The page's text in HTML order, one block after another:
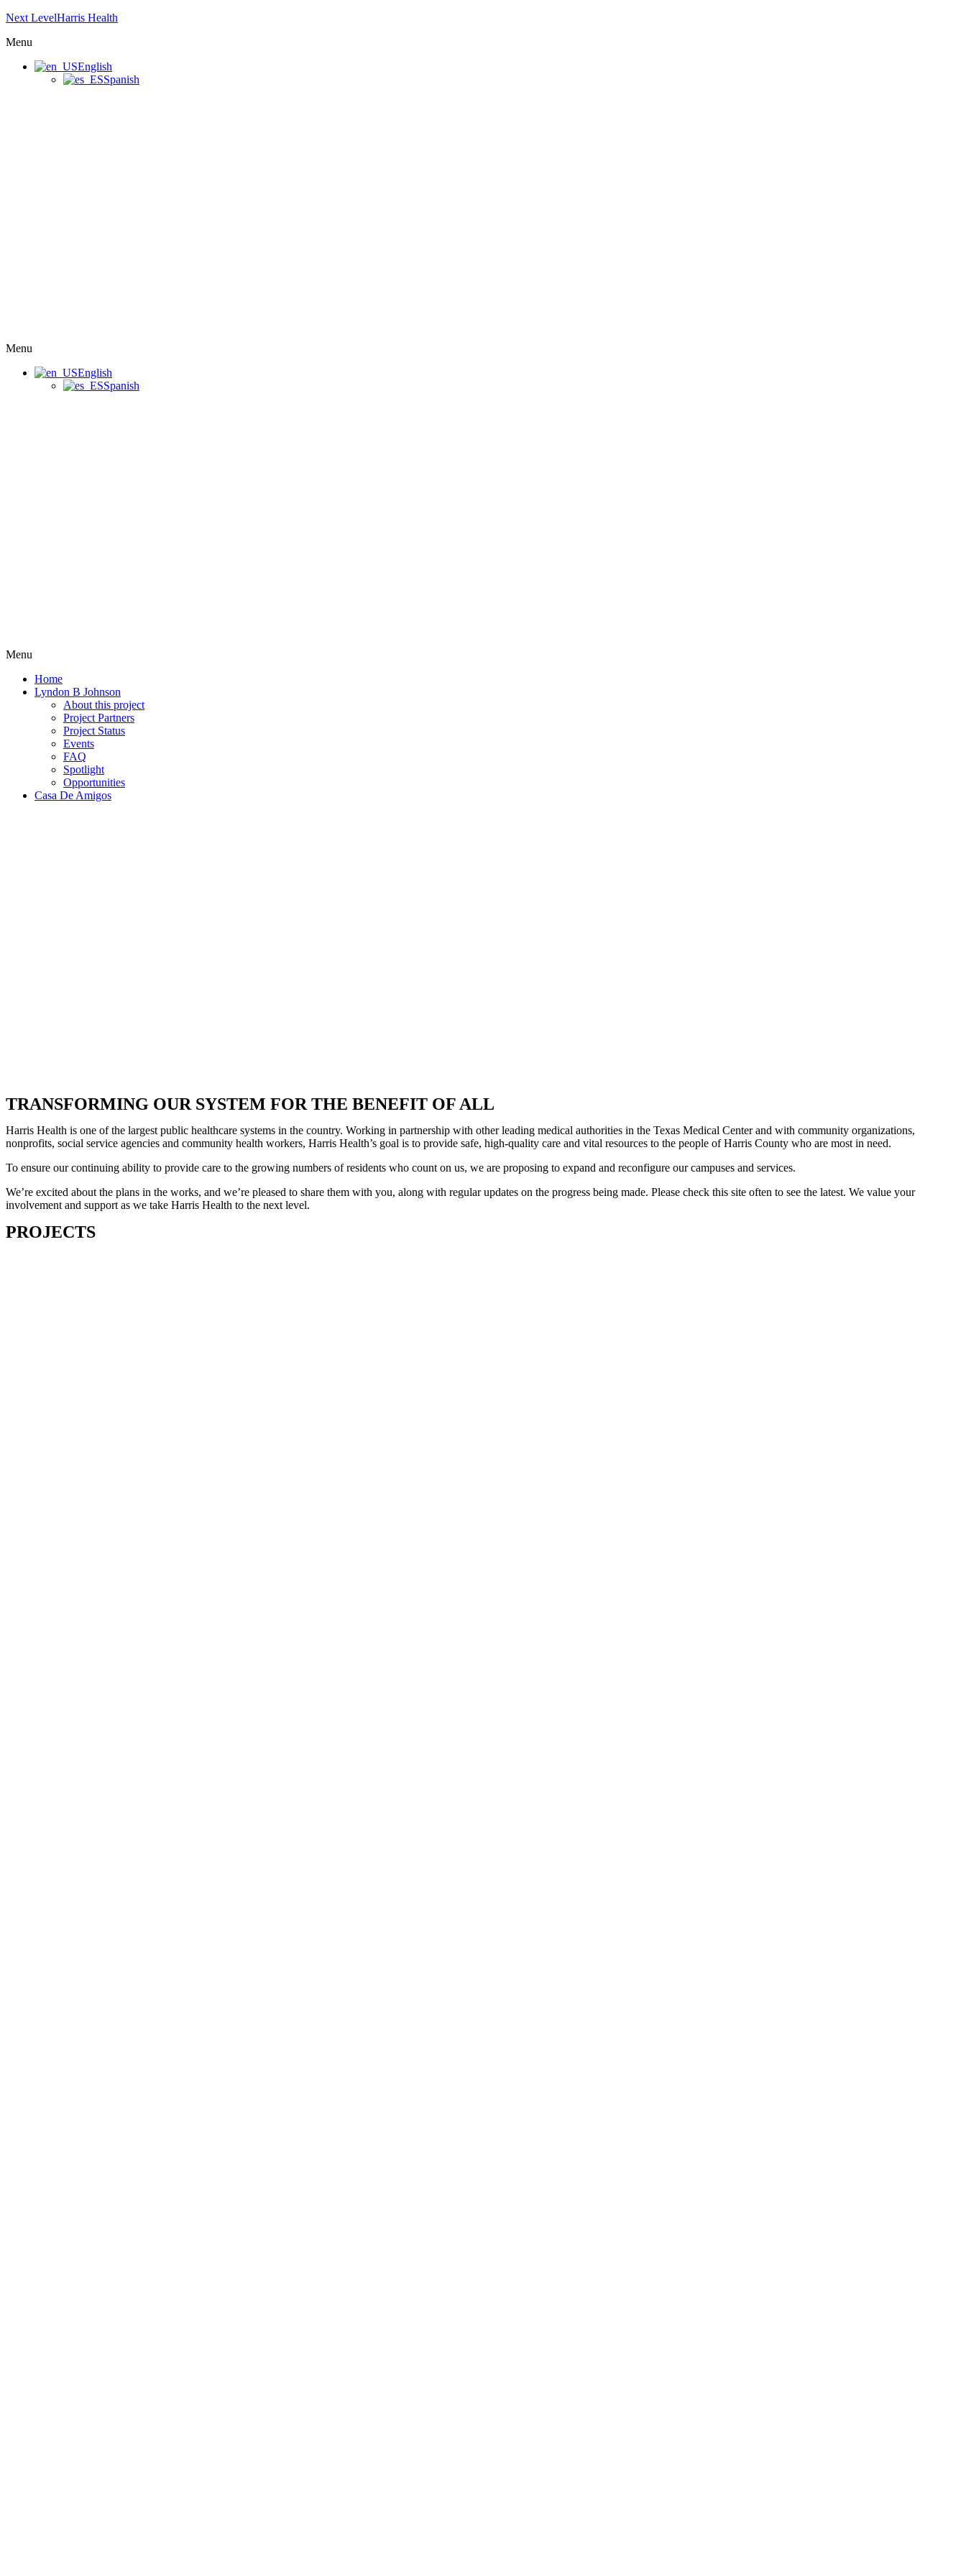
Next LevelHarris Health
Menu
English
Spanish
Menu
English
Spanish
Menu
Home
Lyndon B Johnson
About this project
Project Partners
Project Status
Events
FAQ
Spotlight
Opportunities
Casa De Amigos
TRANSFORMING OUR SYSTEM FOR THE BENEFIT OF ALL
Harris Health is one of the largest public healthcare systems in the country. Working in partnership with other leading medical authorities in the Texas Medical Center and with community organizations,
nonprofits, social service agencies and community health workers, Harris Health’s goal is to provide safe, high-quality care and vital resources to the people of Harris County who are most in need.
To ensure our continuing ability to provide care to the growing numbers of residents who count on us, we are proposing to expand and reconfigure our campuses and services.
We’re excited about the plans in the works, and we’re pleased to share them with you, along with regular updates on the progress being made. Please check this site often to see the latest. We value your
involvement and support as we take Harris Health to the next level.
PROJECTS